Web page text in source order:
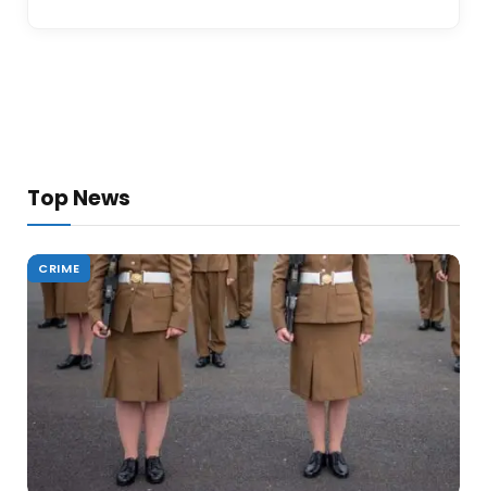
Top News
CRIME